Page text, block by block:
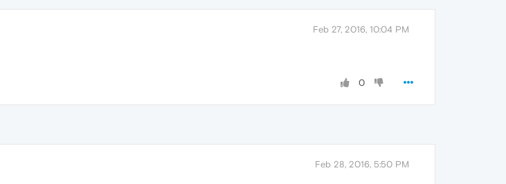
Feb 27, 2016, 10:04 PM
0
Feb 28, 2016, 5:50 PM